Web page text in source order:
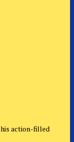
action-filled